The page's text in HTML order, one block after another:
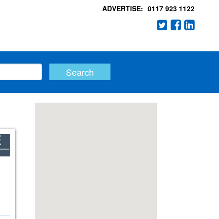
ADVERTISE: 0117 923 1122